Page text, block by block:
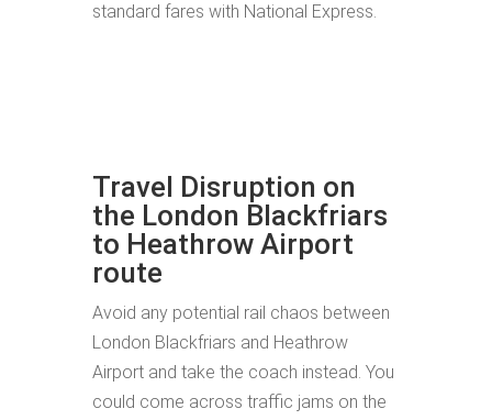
standard fares with National Express.
Travel Disruption on
the London Blackfriars
to Heathrow Airport
route
Avoid any potential rail chaos between
London Blackfriars and Heathrow
Airport and take the coach instead. You
could come across traffic jams on the